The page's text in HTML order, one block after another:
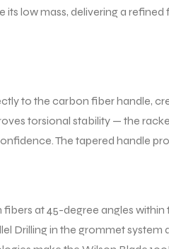
low mass, delivering a
to the carbon fiber handle,
torsional stability — the
The tapered handle
at 45-degree angles
Drilling in the grommet